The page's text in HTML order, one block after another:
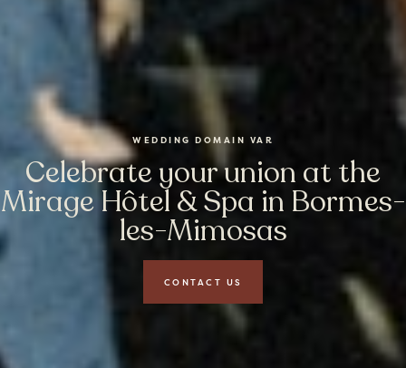
WEDDING DOMAIN VAR
Celebrate your union at the
Mirage Hôtel & Spa in Bormes-
les-Mimosas
CONTACT US